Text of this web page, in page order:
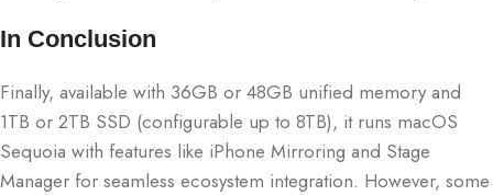
In Conclusion
Finally, available with 36GB or 48GB unified memory and
1TB or 2TB SSD (configurable up to 8TB), it runs macOS
Sequoia with features like iPhone Mirroring and Stage
Manager for seamless ecosystem integration. However, some